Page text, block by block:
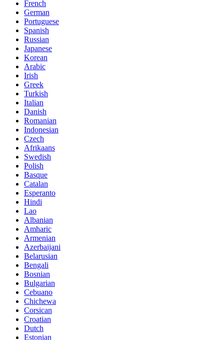
French
German
Portuguese
Spanish
Russian
Japanese
Korean
Arabic
Irish
Greek
Turkish
Italian
Danish
Romanian
Indonesian
Czech
Afrikaans
Swedish
Polish
Basque
Catalan
Esperanto
Hindi
Lao
Albanian
Amharic
Armenian
Azerbaijani
Belarusian
Bengali
Bosnian
Bulgarian
Cebuano
Chichewa
Corsican
Croatian
Dutch
Estonian